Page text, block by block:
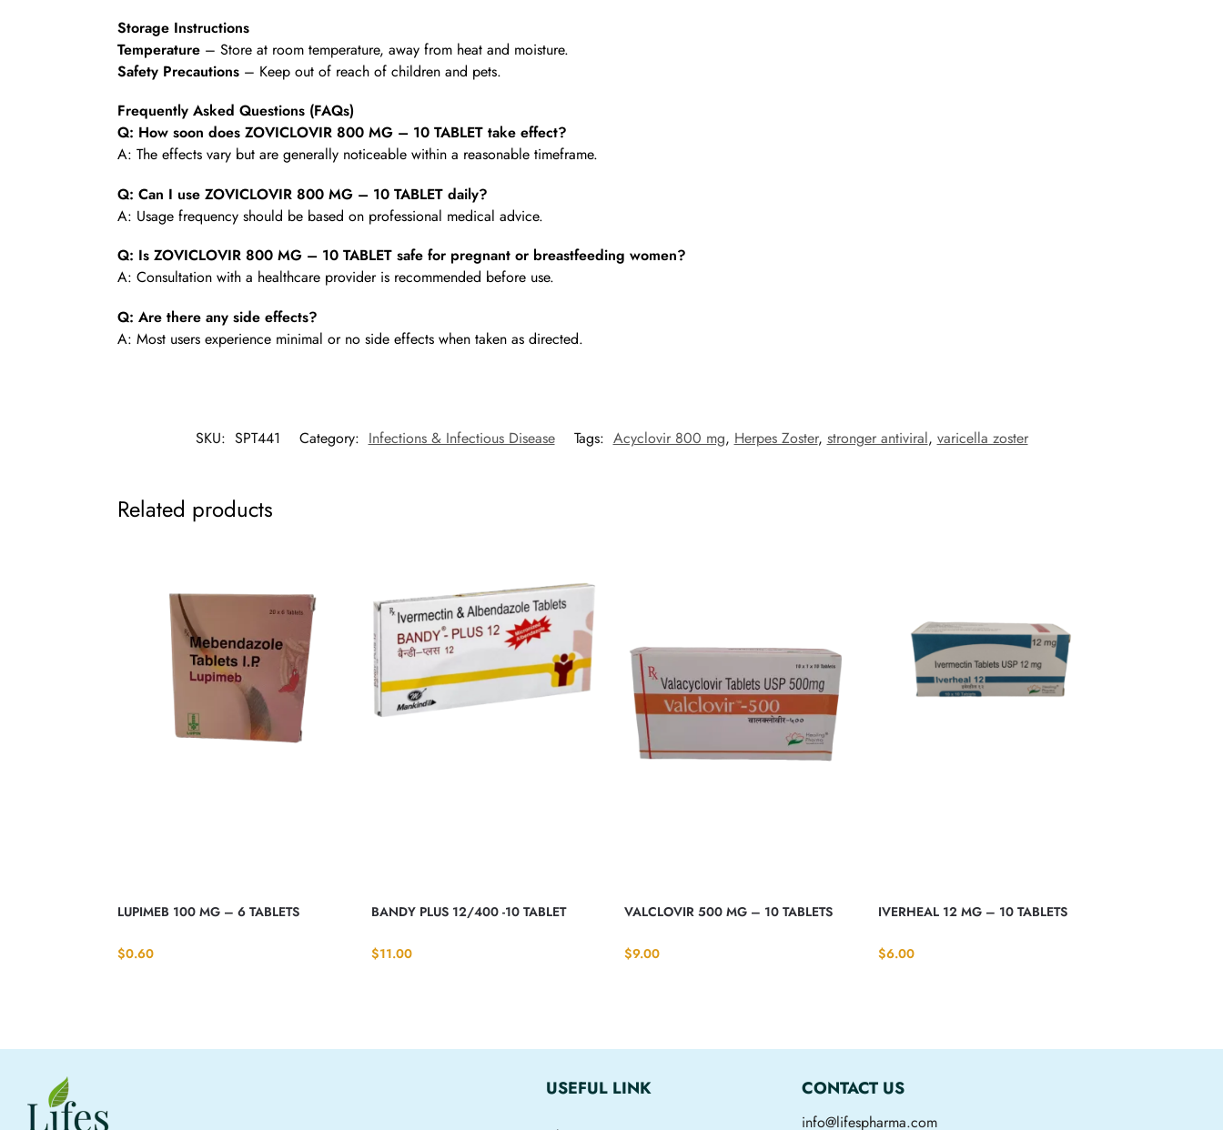
Storage Instructions
Temperature– Store at room temperature, away from heat and moisture.
Safety Precautions– Keep out of reach of children and pets.
Frequently Asked Questions (FAQs)
Q: How soon does ZOVICLOVIR 800 MG – 10 TABLET take effect?
A: The effects vary but are generally noticeable within a reasonable timeframe.
Q: Can I use ZOVICLOVIR 800 MG – 10 TABLET daily?
A: Usage frequency should be based on professional medical advice.
Q: Is ZOVICLOVIR 800 MG – 10 TABLET safe for pregnant or breastfeeding women?
A: Consultation with a healthcare provider is recommended before use.
Q: Are there any side effects?
A: Most users experience minimal or no side effects when taken as directed.
SKU: SPT441 Category: Infections & Infectious Disease Tags: Acyclovir 800 mg, Herpes Zoster, stronger antiviral, varicella zoster
Related products
LUPIMEB 100 MG – 6 TABLETS
$0.60
BANDY PLUS 12/400 -10 TABLET
$11.00
VALCLOVIR 500 MG – 10 TABLETS
$9.00
IVERHEAL 12 MG – 10 TABLETS
$6.00
USEFUL LINK CONTACT US
info@lifespharma.com